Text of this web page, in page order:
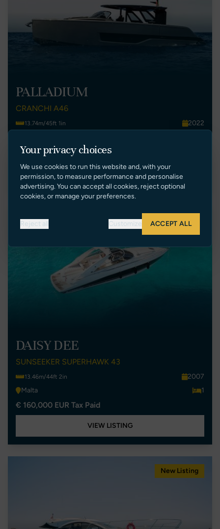
PALLADIUM
CRANCHI A46
13.74m/45ft 1in
2022
€ 825,000 EUR Ex Tax
VIEW LISTING
DAISY DEE
SUNSEEKER SUPERHAWK 43
13.46m/44ft 2in
2007
Malta
1
€ 160,000 EUR Tax Paid
VIEW LISTING
New Listing
Your privacy choices
We use cookies to run this website and, with your
permission, to measure performance and personalise
advertising. You can accept all cookies, reject optional
cookies, or manage your preferences.
Reject all Customize ACCEPT ALL